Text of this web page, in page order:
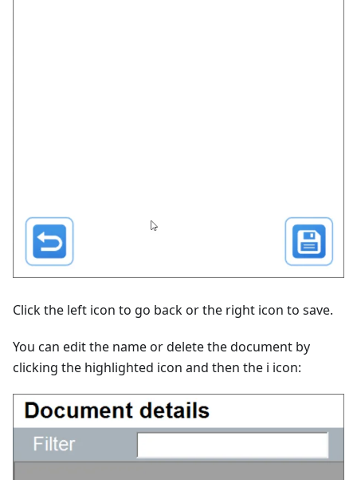
Click the left icon to go back or the right icon to save.
You can edit the name or delete the document by
clicking the highlighted icon and then the i icon: